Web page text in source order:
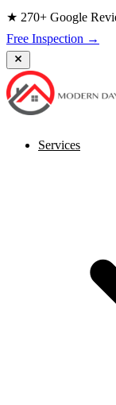
★ 270+ Google
Free Inspection →
Services